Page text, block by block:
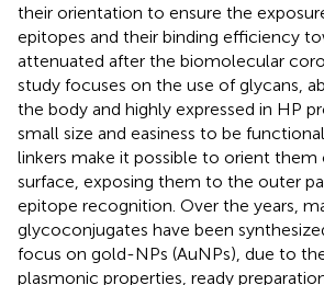
their orientation to ensure the
epitopes and their binding efficiency
attenuated after the biomolecular
study focuses on the use of glycans,
the body and highly expressed in HP
small size and easiness to be
linkers make it possible to orient them
surface, exposing them to the outer
epitope recognition. Over the years,
glycoconjugates have been
focus on gold-NPs (AuNPs), due to
plasmonic properties, ready